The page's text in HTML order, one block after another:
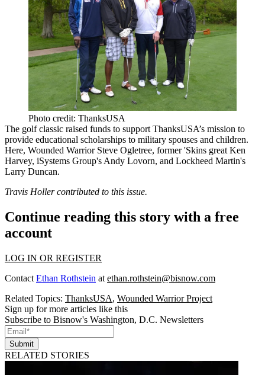
Photo credit: ThanksUSA
The golf classic raised funds to support ThanksUSA’s mission to
provide educational scholarships to military spouses and children.
Here, Wounded WarriorSteve Ogletree, former 'Skins great Ken
Harvey, iSystems Group's Andy Lovorn, and Lockheed Martin's
Larry Duncan.
Travis Holler contributed to this issue.
Continue reading this story with a free
account
LOG IN OR REGISTER
Contact Ethan Rothstein at ethan.rothstein@bisnow.com
Related Topics: ThanksUSA, Wounded Warrior Project
Sign up for more articles like this
Subscribe to Bisnow's Washington, D.C. Newsletters
Submit
RELATED STORIES